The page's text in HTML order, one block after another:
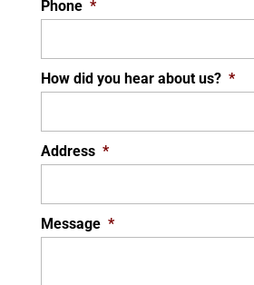
Phone *
How did you hear about us? *
Address *
Message *